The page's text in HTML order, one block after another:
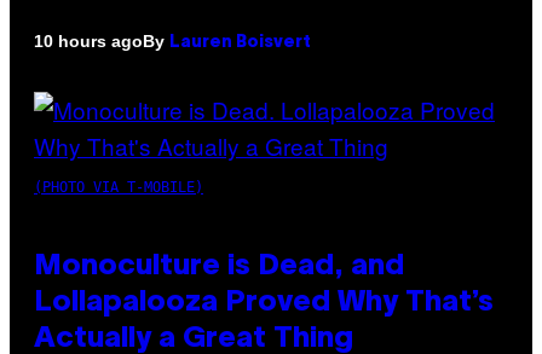
10 hours agoBy Lauren Boisvert
(PHOTO VIA T-MOBILE)
Monoculture is Dead, and
Lollapalooza Proved Why That’s
Actually a Great Thing